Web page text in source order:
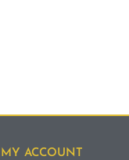
MY ACCOUNT